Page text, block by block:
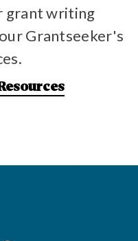
grant writing
Grantseeker's